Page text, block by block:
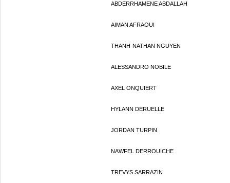
ABDERRHAMENE ABDALLAH
AIMAN AFRAOUI
THANH-NATHAN NGUYEN
ALESSANDRO NOBILE
AXEL ONQUIERT
HYLANN DERUELLE
JORDAN TURPIN
NAWFEL DERROUICHE
TREVYS SARRAZIN